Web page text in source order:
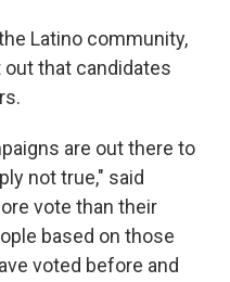
Latino community,
out that candidates
are out there to
not true," said
vote than their
based on those
voted before and